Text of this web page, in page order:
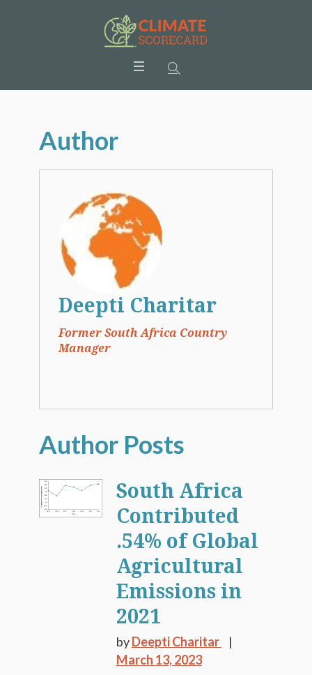
Author
Deepti Charitar
Former South Africa Country
Manager
South Africa
Contributed
.54% of Global
Agricultural
Emissions in
2021
byDeepti Charitar
March 13, 2023